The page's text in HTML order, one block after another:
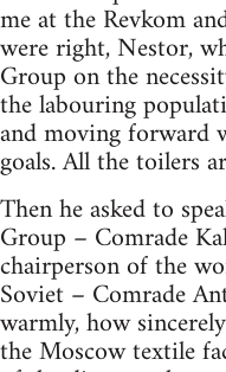
me at the Revkom
were right, Nestor,
Group on the
the labouring
and moving forward
goals. All the toilers
Then he asked to
Group – Comrade
chairperson of the
Soviet – Comrade
warmly, how
the Moscow textile